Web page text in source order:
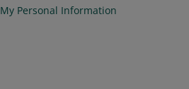
Personal Information